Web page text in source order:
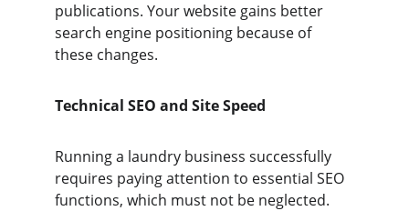
publications. Your website gains better
search engine positioning because of
these changes.
Technical SEO and Site Speed
Running a laundry business successfully
requires paying attention to essential SEO
functions, which must not be neglected.